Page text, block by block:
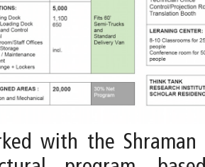
with the